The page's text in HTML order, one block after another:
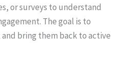
or surveys to understand
The goal is to
bring them back to active